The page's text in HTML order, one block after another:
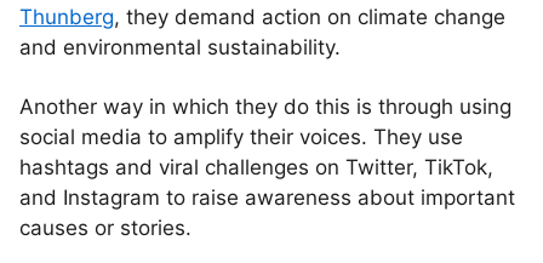
Thunberg, they demand action on climate change
and environmental sustainability.
Another way in which they do this is through using
social media to amplify their voices. They use
hashtags and viral challenges on Twitter, TikTok,
and Instagram to raise awareness about important
causes or stories.